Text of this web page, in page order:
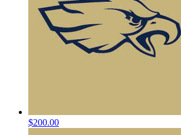
$200.00